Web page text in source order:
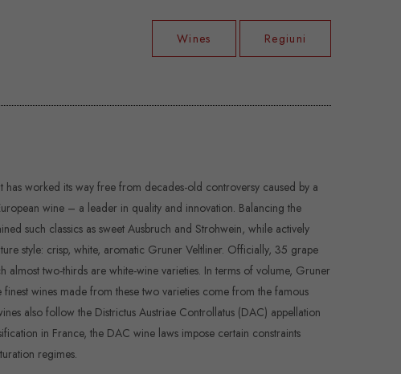
Wines Regiuni
worked its way free from decades-old controversy caused by a
wine – a leader in quality and innovation. Balancing the
such classics as sweet Ausbruch and Strohwein, while actively
style: crisp, white, aromatic Gruner Veltliner. Officially, 35 grape
two-thirds are white-wine varieties. In terms of volume, Gruner
wines made from these two varieties come from the famous
also follow the Districtus Austriae Controllatus (DAC) appellation
in France, the DAC wine laws impose certain constraints
regimes.